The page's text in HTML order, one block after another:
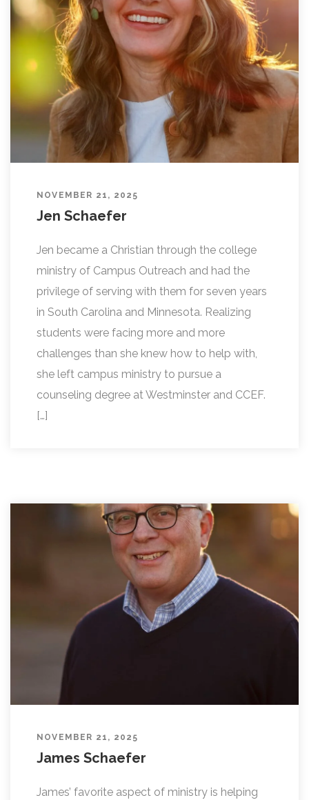
L
I
N
G
NOVEMBER 21, 2025
Jen Schaefer
Jen became a Christian through the college
ministry of Campus Outreach and had the
privilege of serving with them for seven years
in South Carolina and Minnesota. Realizing
students were facing more and more
challenges than she knew how to help with,
she left campus ministry to pursue a
counseling degree at Westminster and CCEF.
[…]
NOVEMBER 21, 2025
James Schaefer
James’ favorite aspect of ministry is helping